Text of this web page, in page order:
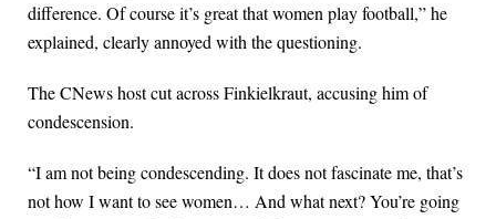
difference. Of course it’s great that women play football,” he
explained, clearly annoyed with the questioning.
The CNews host cut across Finkielkraut, accusing him of
condescension.
“I am not being condescending. It does not fascinate me, that’s
not how I want to see women… And what next? You’re going